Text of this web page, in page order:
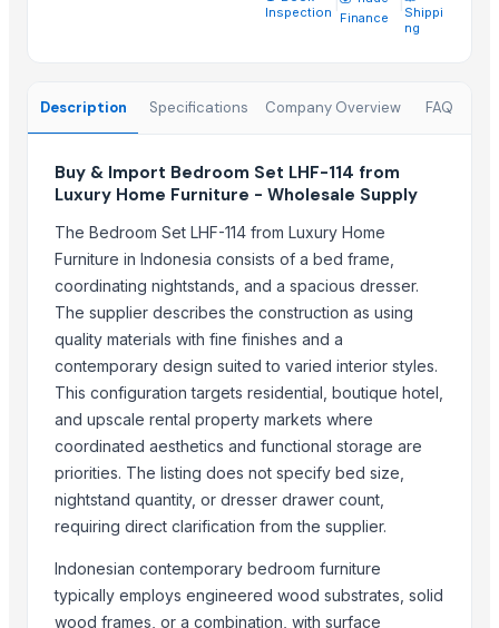
Natural Stone Reiki Sets with Wooden box
Wooden Trays
CEILING FAN
Wooden Home Décor
Monitor 22 Inch
Trending in this Category
Transform Your Sleep with the Comforta Bedding Set
Furniture
Trending in Sub-Category
Wooden chakla belan
Carved wall decorative pannel
Wooden Crate
Haves 40 Inch Smart Full HD Frameless LED TV
Inspection
Finance
Shippi
ng
Description Specifications Company Overview FAQ
Buy & Import Bedroom Set LHF-114 from
Luxury Home Furniture - Wholesale Supply
The Bedroom Set LHF-114 from Luxury Home
Furniture in Indonesia consists of a bed frame,
coordinating nightstands, and a spacious dresser.
The supplier describes the construction as using
quality materials with fine finishes and a
contemporary design suited to varied interior styles.
This configuration targets residential, boutique hotel,
and upscale rental property markets where
coordinated aesthetics and functional storage are
priorities. The listing does not specify bed size,
nightstand quantity, or dresser drawer count,
requiring direct clarification from the supplier.
Indonesian contemporary bedroom furniture
typically employs engineered wood substrates, solid
wood frames, or a combination, with surface